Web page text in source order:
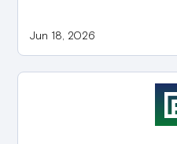
Jun 18, 2026